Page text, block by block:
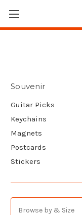
Souvenir
Guitar Picks
Keychains
Magnets
Postcards
Stickers
Browse by & Size